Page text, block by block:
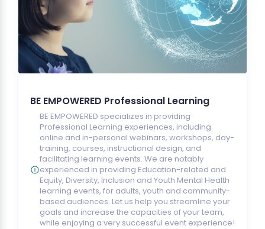
BE EMPOWERED Professional Learning
BE EMPOWERED specializes in providing
Professional Learning experiences, including
online and in-personal webinars, workshops, day-
training, courses, instructional design, and
facilitating learning events. We are notably
experienced in providing Education-related and
Equity, Diversity, Inclusion and Youth Mental Health
learning events, for adults, youth and community-
based audiences. Let us help you streamline your
goals and increase the capacities of your team,
while enjoying a very successful event experience!